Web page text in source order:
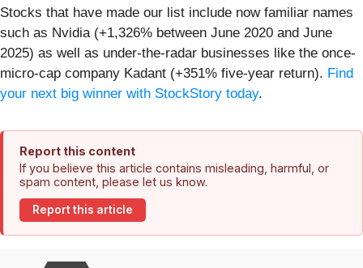
Stocks that have made our list include now familiar names
such as Nvidia (+1,326% between June 2020 and June
2025) as well as under-the-radar businesses like the once-
micro-cap company Kadant (+351% five-year return). Find
your next big winner with StockStory today.
Report this content
If you believe this article contains misleading, harmful, or
spam content, please let us know.
Report this article